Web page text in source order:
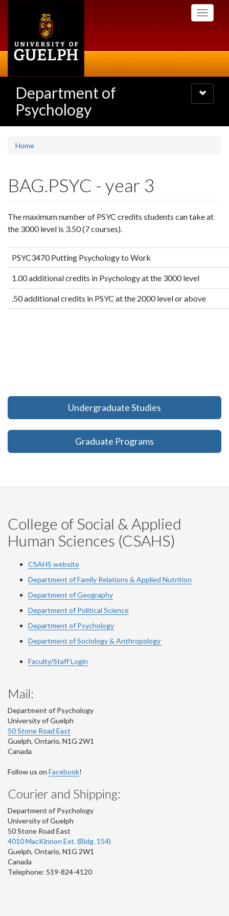
Toggle
Department of
Psychology
Toggle
navigation
Home
BAG.PSYC - year 3
The maximum number of PSYC credits students can take at
the 3000 level is 3.50 (7 courses).
PSYC3470 Putting Psychology to Work
1.00 additional credits in Psychology at the 3000 level
.50 additional credits in PSYC at the 2000 level or above
Undergraduate Studies
Graduate Programs
College of Social & Applied
Human Sciences (CSAHS)
CSAHS website
Department of Family Relations & Applied Nutrition
Department of Geography
Department of Political Science
Department of Psychology
Department of Sociology & Anthropology
Faculty/Staff Login
Mail:
Department of Psychology
University of Guelph
50 Stone Road East
Guelph, Ontario, N1G 2W1
Canada
Follow us on Facebook!
Courier and Shipping:
Department of Psychology
University of Guelph
50 Stone Road East
4010 MacKinnon Ext. (Bldg. 154)
Guelph, Ontario, N1G 2W1
Canada
Telephone: 519-824-4120